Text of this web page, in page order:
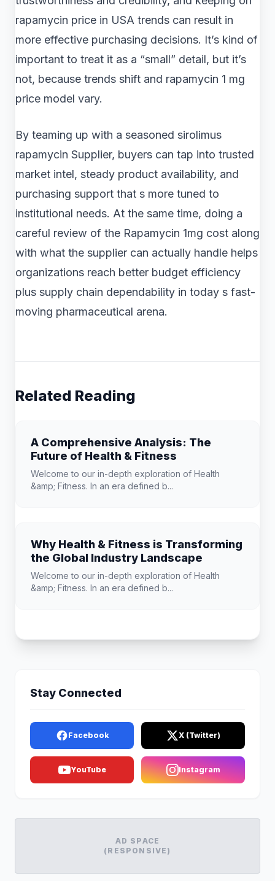
rapamycin price in USA trends can result in
more effective purchasing decisions. It’s kind of
important to treat it as a “small” detail, but it’s
not, because trends shift and rapamycin 1 mg
price model vary.
By teaming up with a seasoned sirolimus
rapamycin Supplier, buyers can tap into trusted
market intel, steady product availability, and
purchasing support that s more tuned to
institutional needs. At the same time, doing a
careful review of the Rapamycin 1mg cost along
with what the supplier can actually handle helps
organizations reach better budget efficiency
plus supply chain dependability in today s fast-
moving pharmaceutical arena.
Related Reading
A Comprehensive Analysis: The
Future of Health & Fitness
Welcome to our in-depth exploration of Health
&amp; Fitness. In an era defined b...
Why Health & Fitness is Transforming
the Global Industry Landscape
Welcome to our in-depth exploration of Health
&amp; Fitness. In an era defined b...
Stay Connected
Facebook X (Twitter)
YouTube Instagram
AD SPACE
(RESPONSIVE)